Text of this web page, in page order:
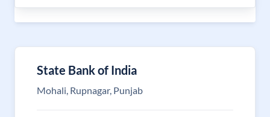
State Bank of India
Mohali, Rupnagar, Punjab